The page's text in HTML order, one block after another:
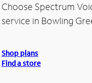
Choose Spectrum
service in Bowling
Shop plans
Find a store